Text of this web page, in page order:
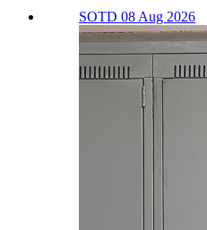
SOTD 08 Aug 2026